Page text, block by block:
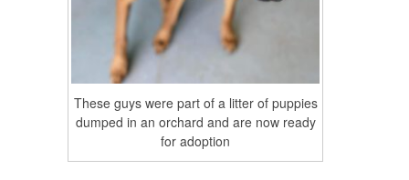
These guys were part of a litter of puppies
dumped in an orchard and are now ready
for adoption